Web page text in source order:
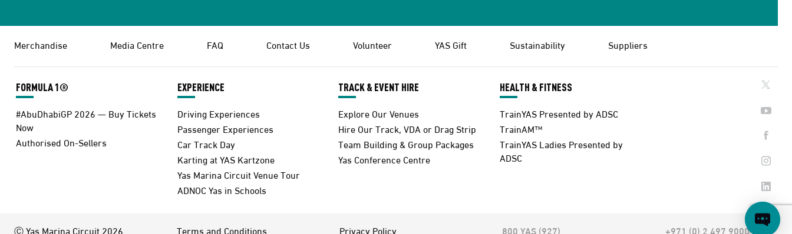
Merchandise Media Centre FAQ Contact Us Volunteer YAS Gift Sustainability Suppliers
FORMULA 1®
#AbuDhabiGP 2026 — Buy Tickets
Now
Authorised On-Sellers
EXPERIENCE
Driving Experiences
Passenger Experiences
Car Track Day
Karting at YAS Kartzone
Yas Marina Circuit Venue Tour
ADNOC Yas in Schools
TRACK & EVENT HIRE
Explore Our Venues
Hire Our Track, VDA or Drag Strip
Team Building & Group Packages
Yas Conference Centre
HEALTH & FITNESS
TrainYAS Presented by ADSC
TrainAM™
TrainYAS Ladies Presented by
ADSC
Ⓒ Yas Marina Circuit 2026 Terms and Conditions Privacy Policy 800 YAS (927) +971 (0) 2 497 9000